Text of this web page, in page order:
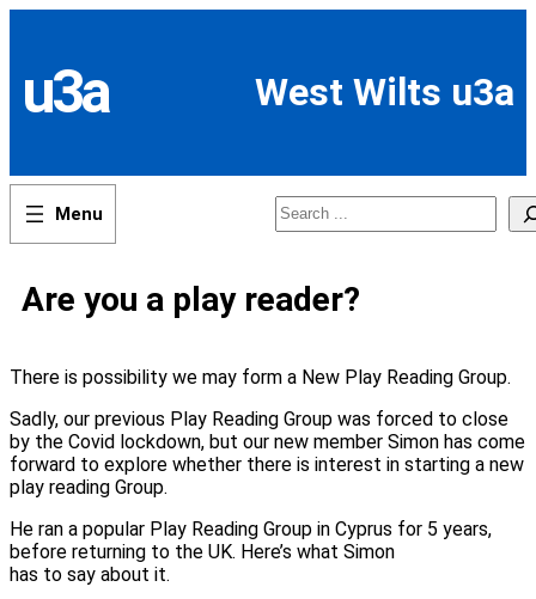
content
u3a West Wilts u3a
Search
Are you a play reader?
There is possibility we may form a New Play Reading Group.
Sadly, our previous Play Reading Group was forced to close
by the Covid lockdown, but our new member Simon has come
forward to explore whether there is interest in starting a new
play reading Group.
He ran a popular Play Reading Group in Cyprus for 5 years,
before returning to the UK. Here’s what Simon
has to say about it.